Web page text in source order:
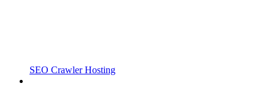
SEO Crawler Hosting